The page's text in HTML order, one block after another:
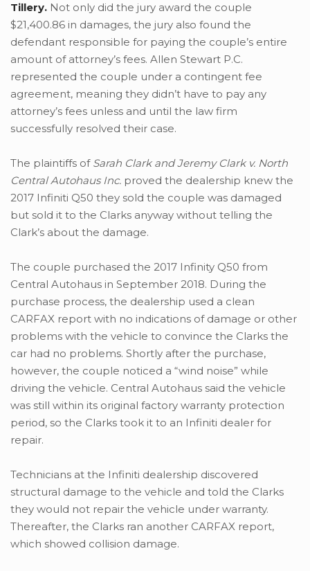
Tillery. Not only did the jury award the couple
$21,400.86 in damages, the jury also found the
defendant responsible for paying the couple’s entire
amount of attorney’s fees. Allen Stewart P.C.
represented the couple under a contingent fee
agreement, meaning they didn’t have to pay any
attorney’s fees unless and until the law firm
successfully resolved their case.
The plaintiffs of Sarah Clark and Jeremy Clark v. North
Central Autohaus Inc. proved the dealership knew the
2017 Infiniti Q50 they sold the couple was damaged
but sold it to the Clarks anyway without telling the
Clark’s about the damage.
The couple purchased the 2017 Infinity Q50 from
Central Autohaus in September 2018. During the
purchase process, the dealership used a clean
CARFAX report with no indications of damage or other
problems with the vehicle to convince the Clarks the
car had no problems. Shortly after the purchase,
however, the couple noticed a “wind noise” while
driving the vehicle. Central Autohaus said the vehicle
was still within its original factory warranty protection
period, so the Clarks took it to an Infiniti dealer for
repair.
Technicians at the Infiniti dealership discovered
structural damage to the vehicle and told the Clarks
they would not repair the vehicle under warranty.
Thereafter, the Clarks ran another CARFAX report,
which showed collision damage.